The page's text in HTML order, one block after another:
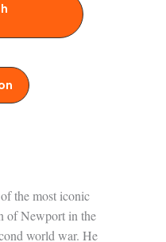
the most iconic
of Newport in the
world war. He